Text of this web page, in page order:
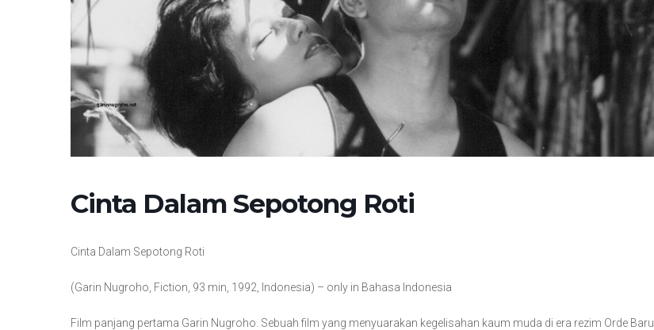
Cinta Dalam Sepotong Roti
Cinta Dalam Sepotong Roti
(Garin Nugroho, Fiction, 93 min, 1992, Indonesia) – only in Bahasa Indonesia
Film panjang pertama Garin Nugroho. Sebuah film yang menyuarakan kegelisahan kaum muda di era rezim Orde Baru